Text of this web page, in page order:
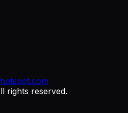
rights reserved.